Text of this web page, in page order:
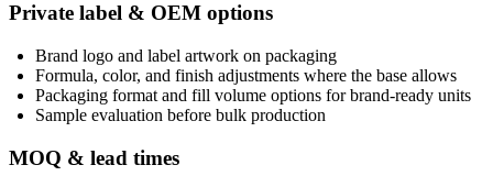
Private label & OEM options
Brand logo and label artwork on packaging
Formula, color, and finish adjustments where the base allows
Packaging format and fill volume options for brand-ready units
Sample evaluation before bulk production
MOQ & lead times